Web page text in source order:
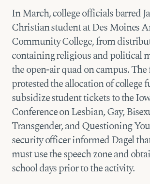
In March, college officials barred
Christian student at Des Moines
Community College, from
containing religious and political
the open-air quad on campus.
protested the allocation of college
subsidize student tickets to the
Conference on Lesbian, Gay,
Transgender, and Questioning
security officer informed Dagel
must use the speech zone and
school days prior to the activity.